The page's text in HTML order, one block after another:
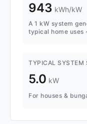
943 kWh/kW
A 1 kW system
typical home uses
TYPICAL SYSTEM
5.0 kW
For houses &